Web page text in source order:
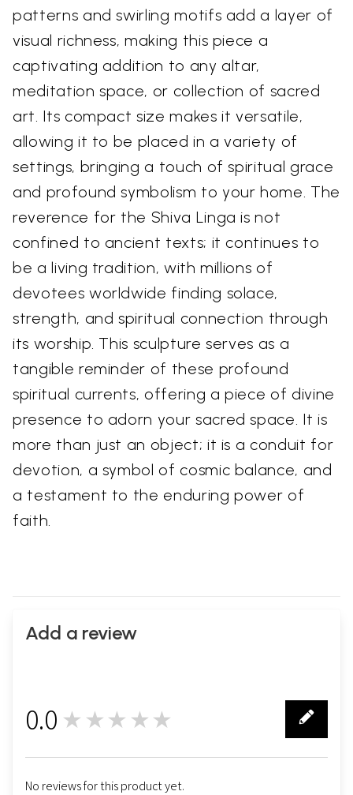
patterns and swirling motifs add a layer of
visual richness, making this piece a
captivating addition to any altar,
meditation space, or collection of sacred
art. Its compact size makes it versatile,
allowing it to be placed in a variety of
settings, bringing a touch of spiritual grace
and profound symbolism to your home. The
reverence for the Shiva Linga is not
confined to ancient texts; it continues to
be a living tradition, with millions of
devotees worldwide finding solace,
strength, and spiritual connection through
its worship. This sculpture serves as a
tangible reminder of these profound
spiritual currents, offering a piece of divine
presence to adorn your sacred space. It is
more than just an object; it is a conduit for
devotion, a symbol of cosmic balance, and
a testament to the enduring power of
faith.
Add a review
0.0 ★★★★★
No reviews for this product yet.